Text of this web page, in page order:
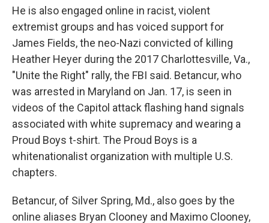
He is also engaged online in racist, violent
extremist groups and has voiced support for
James Fields, the neo-Nazi convicted of killing
Heather Heyer during the 2017 Charlottesville, Va.,
"Unite the Right" rally, the FBI said. Betancur, who
was arrested in Maryland on Jan. 17, is seen in
videos of the Capitol attack flashing hand signals
associated with white supremacy and wearing a
Proud Boys t-shirt. The Proud Boys is a
whitenationalist organization with multiple U.S.
chapters.
Betancur, of Silver Spring, Md., also goes by the
online aliases Bryan Clooney and Maximo Clooney,